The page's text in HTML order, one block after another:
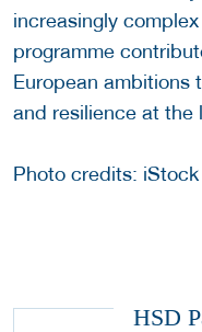
increasingly
programme
European ambitions
and resilience at the
Photo credits: iStock
HSD